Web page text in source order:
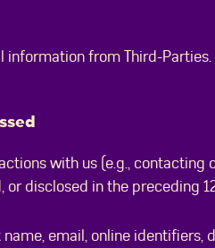
information from Third-Parties.
with us (e.g.,
disclosed in the preceding
email, online